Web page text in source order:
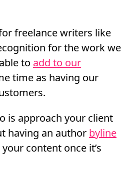
freelance writers like
for the work we
to add to our
time as having our
is approach your client
having an author byline
content once it’s